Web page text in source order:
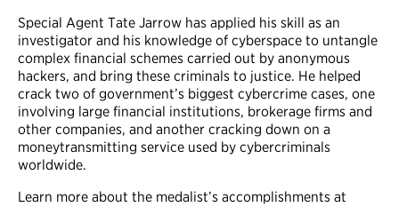
Special Agent Tate Jarrow has applied his skill as an
investigator and his knowledge of cyberspace to untangle
complex financial schemes carried out by anonymous
hackers, and bring these criminals to justice. He helped
crack two of government’s biggest cybercrime cases, one
involving large financial institutions, brokerage firms and
other companies, and another cracking down on a
moneytransmitting service used by cybercriminals
worldwide.
Learn more about the medalist’s accomplishments at